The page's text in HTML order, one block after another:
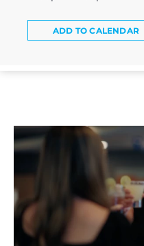
ADD TO CALENDAR